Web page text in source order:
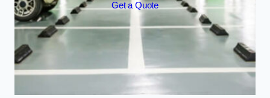
Get a Quote